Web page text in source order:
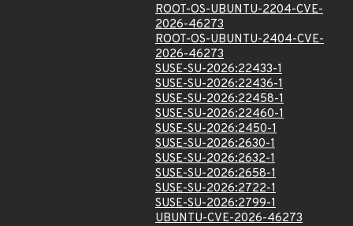
ROOT-OS-UBUNTU-2204-CVE-
2026-46273
ROOT-OS-UBUNTU-2404-CVE-
2026-46273
SUSE-SU-2026:22433-1
SUSE-SU-2026:22436-1
SUSE-SU-2026:22458-1
SUSE-SU-2026:22460-1
SUSE-SU-2026:2450-1
SUSE-SU-2026:2630-1
SUSE-SU-2026:2632-1
SUSE-SU-2026:2658-1
SUSE-SU-2026:2722-1
SUSE-SU-2026:2799-1
UBUNTU-CVE-2026-46273